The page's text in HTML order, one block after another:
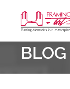
&
Art
Centre
BLOG